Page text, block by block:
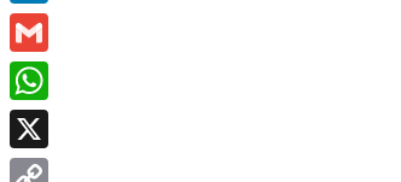
LinkedIn
Gmail
WhatsApp
X